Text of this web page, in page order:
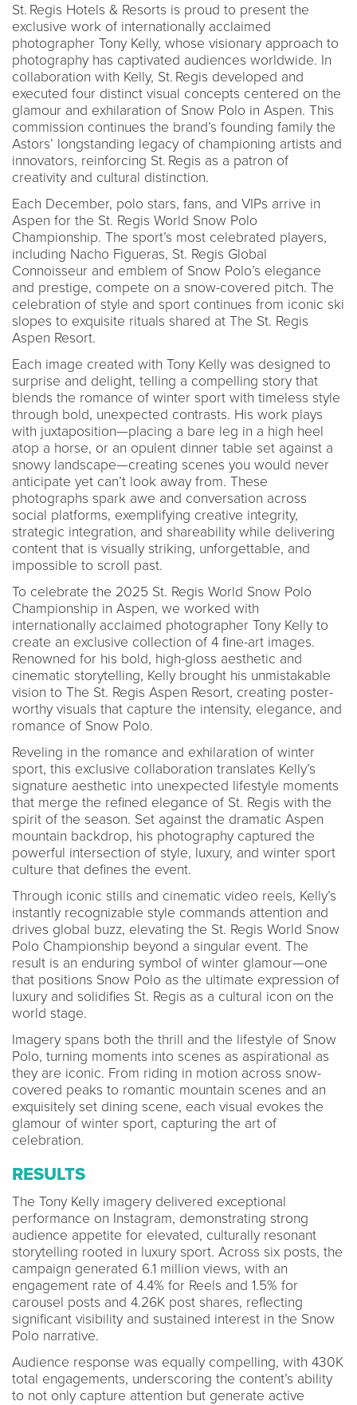
St. Regis Hotels & Resorts is proud to present the
exclusive work of internationally acclaimed
photographer Tony Kelly, whose visionary approach to
photography has captivated audiences worldwide. In
collaboration with Kelly, St. Regis developed and
executed four distinct visual concepts centered on the
glamour and exhilaration of Snow Polo in Aspen. This
commission continues the brand’s founding family the
Astors’ longstanding legacy of championing artists and
innovators, reinforcing St. Regis as a patron of
creativity and cultural distinction.
Each December, polo stars, fans, and VIPs arrive in
Aspen for the St. Regis World Snow Polo
Championship. The sport’s most celebrated players,
including Nacho Figueras, St. Regis Global
Connoisseur and emblem of Snow Polo’s elegance
and prestige, compete on a snow-covered pitch. The
celebration of style and sport continues from iconic ski
slopes to exquisite rituals shared at The St. Regis
Aspen Resort.
Each image created with Tony Kelly was designed to
surprise and delight, telling a compelling story that
blends the romance of winter sport with timeless style
through bold, unexpected contrasts. His work plays
with juxtaposition—placing a bare leg in a high heel
atop a horse, or an opulent dinner table set against a
snowy landscape—creating scenes you would never
anticipate yet can’t look away from. These
photographs spark awe and conversation across
social platforms, exemplifying creative integrity,
strategic integration, and shareability while delivering
content that is visually striking, unforgettable, and
impossible to scroll past.
To celebrate the 2025 St. Regis World Snow Polo
Championship in Aspen, we worked with
internationally acclaimed photographer Tony Kelly to
create an exclusive collection of 4 fine-art images.
Renowned for his bold, high-gloss aesthetic and
cinematic storytelling, Kelly brought his unmistakable
vision to The St. Regis Aspen Resort, creating poster-
worthy visuals that capture the intensity, elegance, and
romance of Snow Polo.
Reveling in the romance and exhilaration of winter
sport, this exclusive collaboration translates Kelly’s
signature aesthetic into unexpected lifestyle moments
that merge the refined elegance of St. Regis with the
spirit of the season. Set against the dramatic Aspen
mountain backdrop, his photography captured the
powerful intersection of style, luxury, and winter sport
culture that defines the event.
Through iconic stills and cinematic video reels, Kelly’s
instantly recognizable style commands attention and
drives global buzz, elevating the St. Regis World Snow
Polo Championship beyond a singular event. The
result is an enduring symbol of winter glamour—one
that positions Snow Polo as the ultimate expression of
luxury and solidifies St. Regis as a cultural icon on the
world stage.
Imagery spans both the thrill and the lifestyle of Snow
Polo, turning moments into scenes as aspirational as
they are iconic. From riding in motion across snow-
covered peaks to romantic mountain scenes and an
exquisitely set dining scene, each visual evokes the
glamour of winter sport, capturing the art of
celebration.
RESULTS
The Tony Kelly imagery delivered exceptional
performance on Instagram, demonstrating strong
audience appetite for elevated, culturally resonant
storytelling rooted in luxury sport. Across six posts, the
campaign generated 6.1 million views, with an
engagement rate of 4.4% for Reels and 1.5% for
carousel posts and 4.26K post shares, reflecting
significant visibility and sustained interest in the Snow
Polo narrative.
Audience response was equally compelling, with 430K
total engagements, underscoring the content’s ability
to not only capture attention but generate active